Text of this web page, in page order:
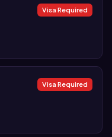
Visa Required
Visa Required